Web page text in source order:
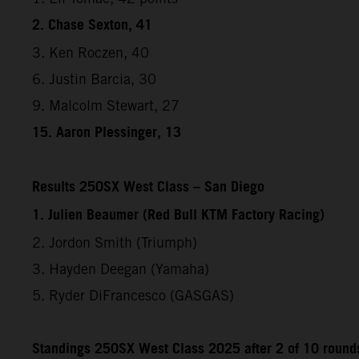
2. Chase Sexton, 41
3. Ken Roczen, 40
6. Justin Barcia, 30
9. Malcolm Stewart, 27
15. Aaron Plessinger, 13
Results 250SX West Class – San Diego
1. Julien Beaumer (Red Bull KTM Factory Racing)
2. Jordon Smith (Triumph)
3. Hayden Deegan (Yamaha)
5. Ryder DiFrancesco (GASGAS)
Standings 250SX West Class 2025 after 2 of 10